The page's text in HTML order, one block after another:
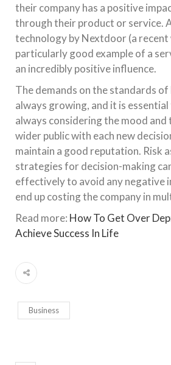
their company has a positive
through their product or service.
technology by Nextdoor (a recent
particularly good example of a
an incredibly positive influence.
The demands on the standards of
always growing, and it is
always considering the mood
wider public with each new
maintain a good reputation. Risk
strategies for decision-making
effectively to avoid any negative
end up costing the company in
Read more: How To Get Over
Achieve Success In Life
Business